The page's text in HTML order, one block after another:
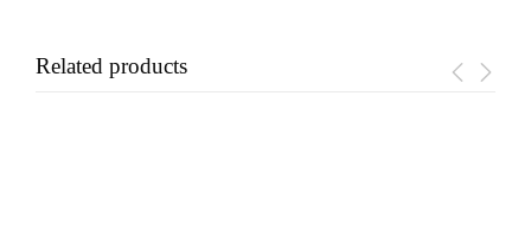
Related products